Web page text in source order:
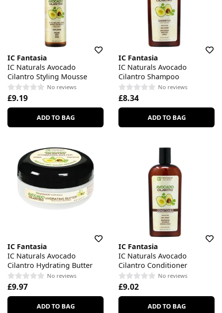
IC Fantasia
IC Naturals Avocado
Cilantro Styling Mousse
No reviews
£9.19
ADD TO BAG
IC Fantasia
IC Naturals Avocado
Cilantro Shampoo
No reviews
£8.34
ADD TO BAG
IC Fantasia
IC Naturals Avocado
Cilantro Hydrating Butter
No reviews
£9.97
ADD TO BAG
IC Fantasia
IC Naturals Avocado
Cilantro Conditioner
No reviews
£9.02
ADD TO BAG